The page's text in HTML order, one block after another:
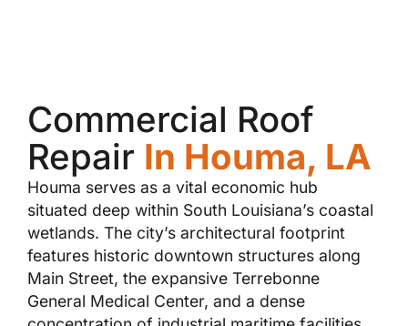
Commercial Roof
Repair In Houma, LA
Houma serves as a vital economic hub
situated deep within South Louisiana’s coastal
wetlands. The city’s architectural footprint
features historic downtown structures along
Main Street, the expansive Terrebonne
General Medical Center, and a dense